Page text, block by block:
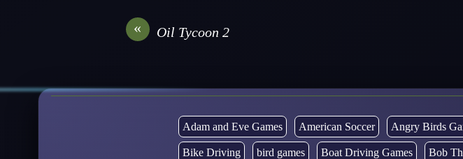
« Oil Tycoon 2
Adam and Eve Games American Soccer Angry Birds
Bike Driving bird games Boat Driving Games Bob